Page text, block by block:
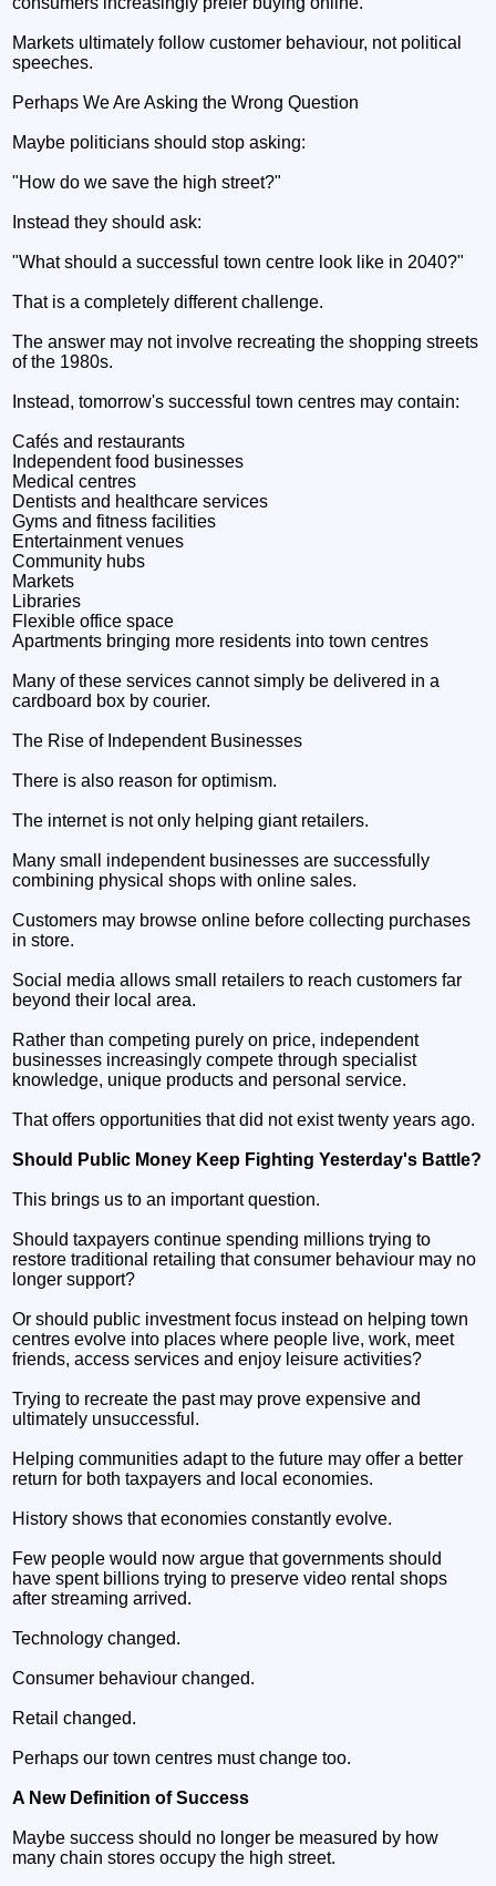
Markets ultimately follow customer behaviour, not political
speeches.
Perhaps We Are Asking the Wrong Question
Maybe politicians should stop asking:
"How do we save the high street?"
Instead they should ask:
"What should a successful town centre look like in 2040?"
That is a completely different challenge.
The answer may not involve recreating the shopping streets
of the 1980s.
Instead, tomorrow's successful town centres may contain:
Cafés and restaurants
Independent food businesses
Medical centres
Dentists and healthcare services
Gyms and fitness facilities
Entertainment venues
Community hubs
Markets
Libraries
Flexible office space
Apartments bringing more residents into town centres
Many of these services cannot simply be delivered in a
cardboard box by courier.
The Rise of Independent Businesses
There is also reason for optimism.
The internet is not only helping giant retailers.
Many small independent businesses are successfully
combining physical shops with online sales.
Customers may browse online before collecting purchases
in store.
Social media allows small retailers to reach customers far
beyond their local area.
Rather than competing purely on price, independent
businesses increasingly compete through specialist
knowledge, unique products and personal service.
That offers opportunities that did not exist twenty years ago.
Should Public Money Keep Fighting Yesterday's Battle?
This brings us to an important question.
Should taxpayers continue spending millions trying to
restore traditional retailing that consumer behaviour may no
longer support?
Or should public investment focus instead on helping town
centres evolve into places where people live, work, meet
friends, access services and enjoy leisure activities?
Trying to recreate the past may prove expensive and
ultimately unsuccessful.
Helping communities adapt to the future may offer a better
return for both taxpayers and local economies.
History shows that economies constantly evolve.
Few people would now argue that governments should
have spent billions trying to preserve video rental shops
after streaming arrived.
Technology changed.
Consumer behaviour changed.
Retail changed.
Perhaps our town centres must change too.
A New Definition of Success
Maybe success should no longer be measured by how
many chain stores occupy the high street.